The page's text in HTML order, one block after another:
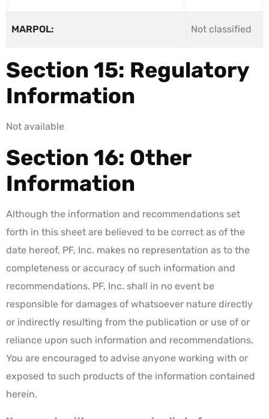
MARPOL: Not classified
Section 15: Regulatory
Information
Not available
Section 16: Other
Information
Although the information and recommendations set
forth in this sheet are believed to be correct as of the
date hereof, PF, Inc. makes no representation as to the
completeness or accuracy of such information and
recommendations. PF, Inc. shall in no event be
responsible for damages of whatsoever nature directly
or indirectly resulting from the publication or use of or
reliance upon such information and recommendations.
You are encouraged to advise anyone working with or
exposed to such products of the information contained
herein.